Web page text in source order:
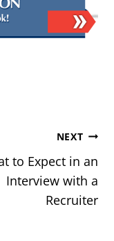
NEXT
to Expect in an
Interview with a
Recruiter